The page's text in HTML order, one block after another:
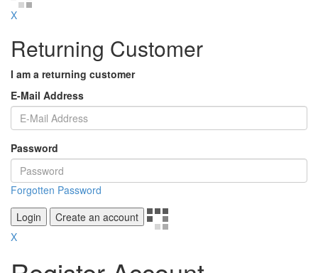
X
Returning Customer
I am a returning customer
E-Mail Address
Password
Forgotten Password
Login
Create an account
X